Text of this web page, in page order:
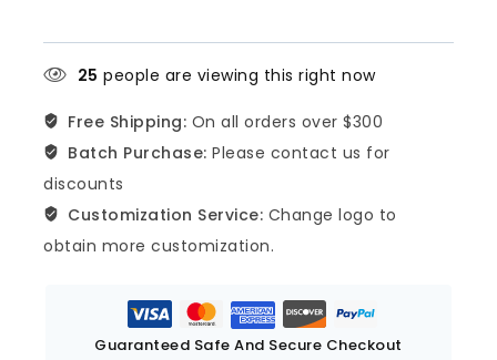
25 people are viewing this right now
Free Shipping: On all orders over $300
Batch Purchase: Please contact us for
discounts
Customization Service: Change logo to
obtain more customization.
Guaranteed Safe And Secure Checkout